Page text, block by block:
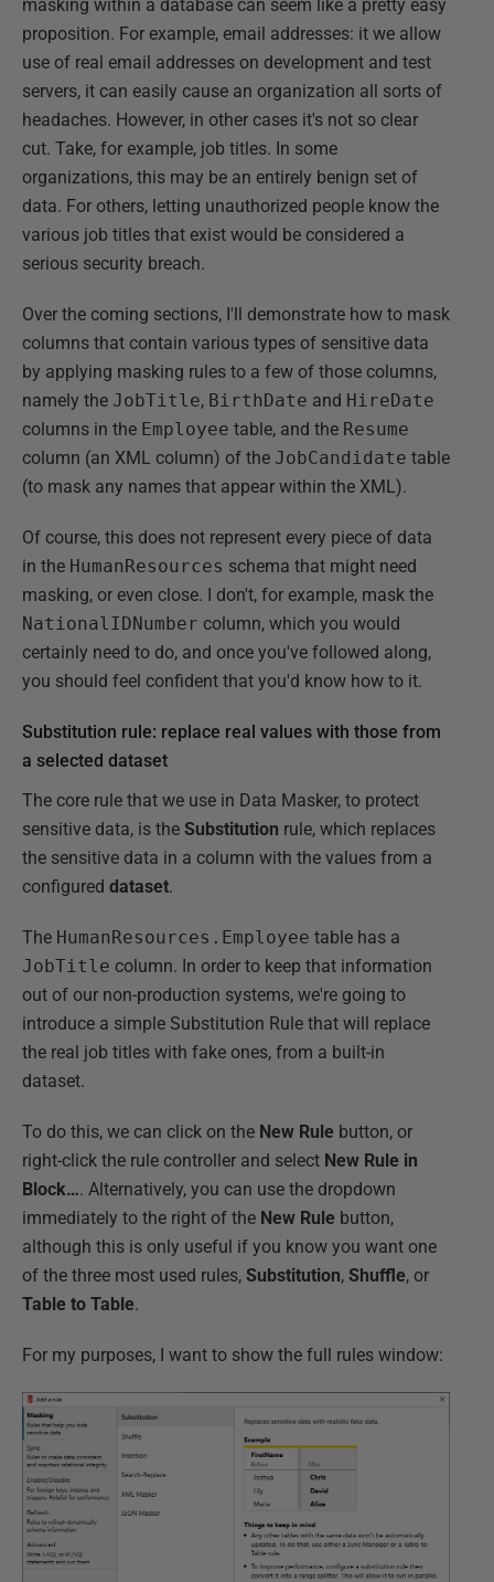
masking within a database can seem like a pretty easy
proposition. For example, email addresses: it we allow
use of real email addresses on development and test
servers, it can easily cause an organization all sorts of
headaches. However, in other cases it's not so clear
cut. Take, for example, job titles. In some
organizations, this may be an entirely benign set of
data. For others, letting unauthorized people know the
various job titles that exist would be considered a
serious security breach.
Over the coming sections, I'll demonstrate how to mask
columns that contain various types of sensitive data
by applying masking rules to a few of those columns,
namely the JobTitle, BirthDate and HireDate
columns in the Employee table, and the Resume
column (an XML column) of the JobCandidate table
(to mask any names that appear within the XML).
Of course, this does not represent every piece of data
in the HumanResources schema that might need
masking, or even close. I don't, for example, mask the
NationalIDNumber column, which you would
certainly need to do, and once you've followed along,
you should feel confident that you'd know how to it.
Substitution rule: replace real values with those from
a selected dataset
The core rule that we use in Data Masker, to protect
sensitive data, is the Substitution rule, which replaces
the sensitive data in a column with the values from a
configured dataset.
The HumanResources.Employee table has a
JobTitle column. In order to keep that information
out of our non-production systems, we're going to
introduce a simple Substitution Rule that will replace
the real job titles with fake ones, from a built-in
dataset.
To do this, we can click on the New Rule button, or
right-click the rule controller and select New Rule in
Block…. Alternatively, you can use the dropdown
immediately to the right of the New Rule button,
although this is only useful if you know you want one
of the three most used rules, Substitution, Shuffle, or
Table to Table.
For my purposes, I want to show the full rules window: